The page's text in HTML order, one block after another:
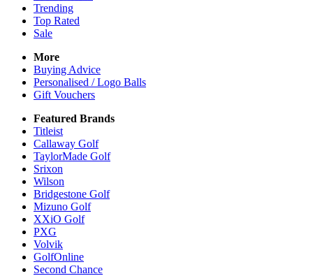
Trending
Top Rated
Sale
More
Buying Advice
Personalised / Logo Balls
Gift Vouchers
Featured Brands
Titleist
Callaway Golf
TaylorMade Golf
Srixon
Wilson
Bridgestone Golf
Mizuno Golf
XXiO Golf
PXG
Volvik
GolfOnline
Second Chance